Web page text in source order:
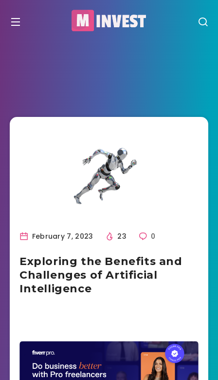
February 7, 2023 23 0
Exploring the Benefits and
Challenges of Artificial
Intelligence